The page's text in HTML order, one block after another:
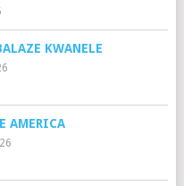
KWANELE
AMERICA